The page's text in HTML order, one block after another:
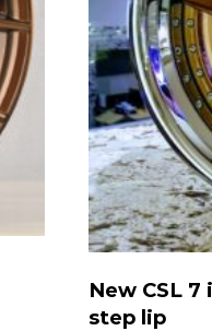
New CSL
step lip